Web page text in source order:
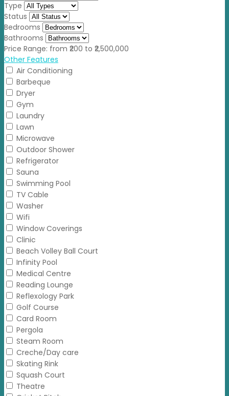
Type
Status
Bedrooms
Bathrooms
Price Range: from ₹200 to ₹2,500,000
Other Features
Air Conditioning
Barbeque
Dryer
Gym
Laundry
Lawn
Microwave
Outdoor Shower
Refrigerator
Sauna
Swimming Pool
TV Cable
Washer
Wifi
Window Coverings
Clinic
Beach Volley Ball Court
Infinity Pool
Medical Centre
Reading Lounge
Reflexology Park
Golf Course
Card Room
Pergola
Steam Room
Creche/Day care
Skating Rink
Squash Court
Theatre